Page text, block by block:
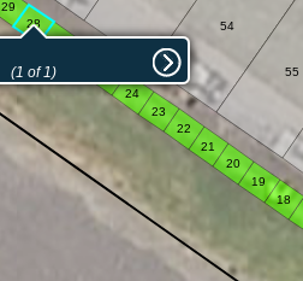
18
20
21
23
19
22
24
55
54
27
28
29
(1 of 1)